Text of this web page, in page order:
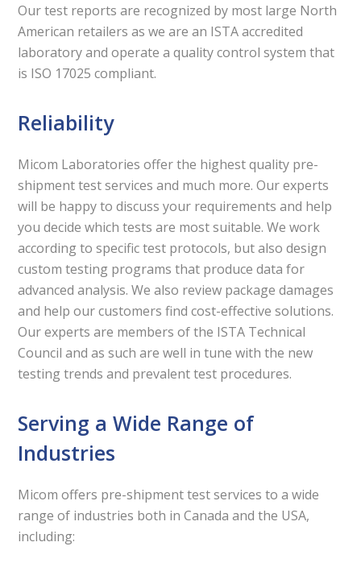
Our test reports are recognized by most large North
American retailers as we are an ISTA accredited
laboratory and operate a quality control system that
is ISO 17025 compliant.
Reliability
Micom Laboratories offer the highest quality pre-
shipment test services and much more. Our experts
will be happy to discuss your requirements and help
you decide which tests are most suitable. We work
according to specific test protocols, but also design
custom testing programs that produce data for
advanced analysis. We also review package damages
and help our customers find cost-effective solutions.
Our experts are members of the ISTA Technical
Council and as such are well in tune with the new
testing trends and prevalent test procedures.
Serving a Wide Range of
Industries
Micom offers pre-shipment test services to a wide
range of industries both in Canada and the USA,
including: